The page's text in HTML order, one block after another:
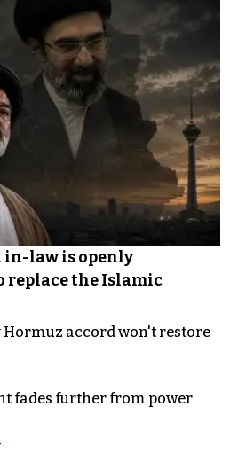
in-law is openly
the Islamic
Hormuz accord won't restore
fades further from power